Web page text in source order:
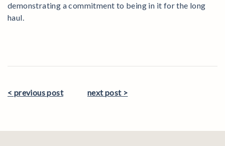
demonstrating a commitment to being in it for the long
haul.
< previous post next post >